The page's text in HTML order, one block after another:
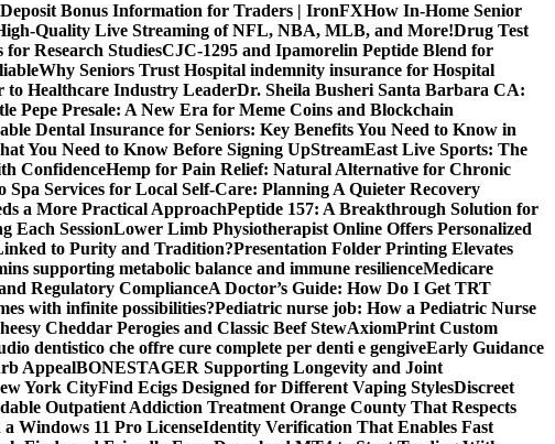
Bonus Information for Traders | IronFXHow In-Home Senior
Quality Live Streaming of NFL, NBA, MLB, and More!Drug Test
for Research StudiesCJC-1295 and Ipamorelin Peptide Blend for
Why Seniors Trust Hospital indemnity insurance for Hospital
to Healthcare Industry LeaderDr. Sheila Busheri Santa Barbara CA:
Pepe Presale: A New Era for Meme Coins and Blockchain
Dental Insurance for Seniors: Key Benefits You Need to Know in
You Need to Know Before Signing UpStreamEast Live Sports: The
ConfidenceHemp for Pain Relief: Natural Alternative for Chronic
Spa Services for Local Self-Care: Planning A Quieter Recovery
a More Practical ApproachPeptide 157: A Breakthrough Solution for
Each SessionLower Limb Physiotherapist Online Offers Personalized
to Purity and Tradition?Presentation Folder Printing Elevates
supporting metabolic balance and immune resilienceMedicare
Regulatory ComplianceA Doctor’s Guide: How Do I Get TRT
with infinite possibilities?Pediatric nurse job: How a Pediatric Nurse
Cheddar Perogies and Classic Beef StewAxiomPrint Custom
dentistico che offre cure complete per denti e gengiveEarly Guidance
AppealBONESTAGER Supporting Longevity and Joint
York CityFind Ecigs Designed for Different Vaping StylesDiscreet
Outpatient Addiction Treatment Orange County That Respects
Windows 11 Pro LicenseIdentity Verification That Enables Fast